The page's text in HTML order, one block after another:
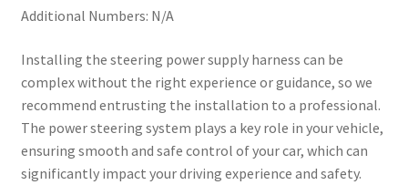
Additional Numbers: N/A
Installing the steering power supply harness can be
complex without the right experience or guidance, so we
recommend entrusting the installation to a professional.
The power steering system plays a key role in your vehicle,
ensuring smooth and safe control of your car, which can
significantly impact your driving experience and safety.